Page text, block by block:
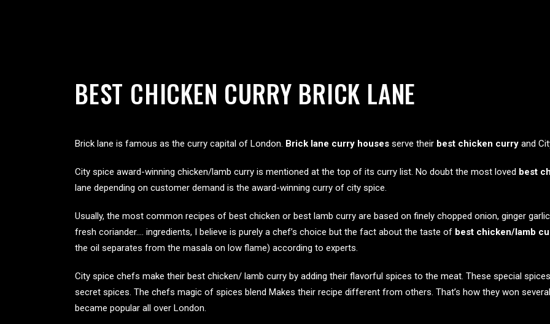
BEST CHICKEN CURRY BRICK LANE
Brick lane is famous as the curry capital of London. Brick lane curry houses serve their best chicken curry and
City spice award-winning chicken/lamb curry is mentioned at the top of its curry list. No doubt the most loved best
lane depending on customer demand is the award-winning curry of city spice.
Usually, the most common recipes of best chicken or best lamb curry are based on finely chopped onion, ginger
fresh coriander…. ingredients, I believe is purely a chef’s choice but the fact about the taste of best chicken/lamb
the oil separates from the masala on low flame) according to experts.
City spice chefs make their best chicken/ lamb curry by adding their flavorful spices to the meat. These special
secret spices. The chefs magic of spices blend Makes their recipe different from others. That’s how they won
became popular all over London.